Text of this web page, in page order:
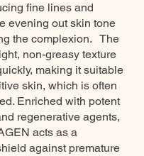
fine lines and
evening out skin tone
the complexion. The
non-greasy texture
making it suitable
skin, which is often
Enriched with potent
regenerative agents,
acts as a
against premature